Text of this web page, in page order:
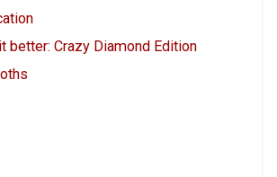
better: Crazy Diamond Edition